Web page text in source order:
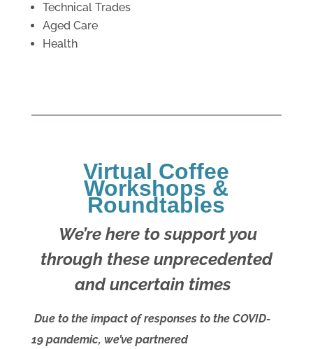
Technical Trades
Aged Care
Health
Virtual Coffee
Workshops &
Roundtables
We’re here to support you
through these unprecedented
and uncertain times
Due to the impact of responses to the COVID-
19 pandemic, we’ve partnered